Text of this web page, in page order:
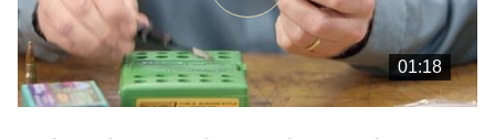
Play